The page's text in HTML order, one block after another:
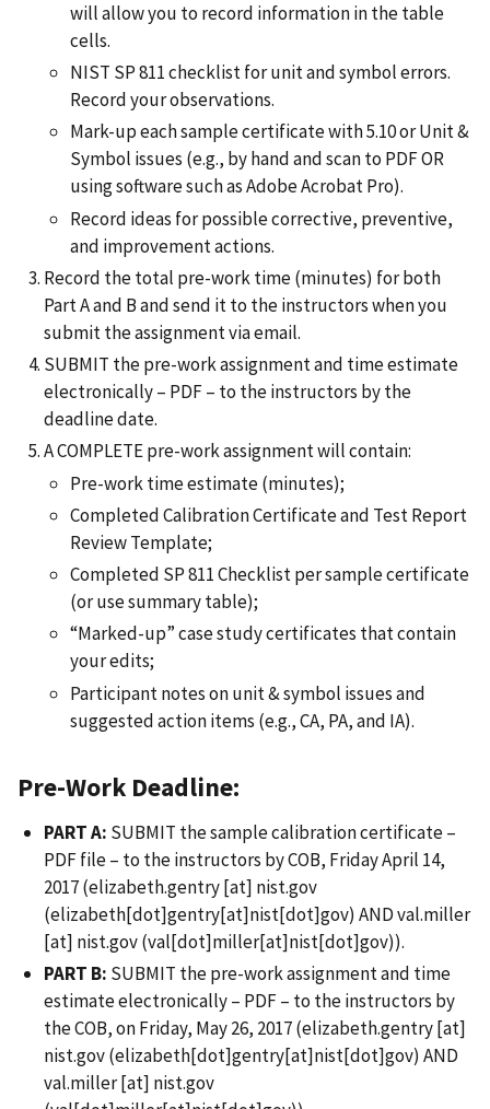
will allow you to record information in the table
cells.
NIST SP 811 checklist for unit and symbol errors.
Record your observations.
Mark-up each sample certificate with 5.10 or Unit &
Symbol issues (e.g., by hand and scan to PDF OR
using software such as Adobe Acrobat Pro).
Record ideas for possible corrective, preventive,
and improvement actions.
Record the total pre-work time (minutes) for both
Part A and B and send it to the instructors when you
submit the assignment via email.
SUBMIT the pre-work assignment and time estimate
electronically – PDF – to the instructors by the
deadline date.
A COMPLETE pre-work assignment will contain:
Pre-work time estimate (minutes);
Completed Calibration Certificate and Test Report
Review Template;
Completed SP 811 Checklist per sample certificate
(or use summary table);
“Marked-up” case study certificates that contain
your edits;
Participant notes on unit & symbol issues and
suggested action items (e.g., CA, PA, and IA).
Pre-Work Deadline:
PART A: SUBMIT the sample calibration certificate –
PDF file – to the instructors by COB, Friday April 14,
2017 (elizabeth.gentry[at] nist.gov
(elizabeth[dot]gentry[at]nist[dot]gov) ANDval.miller
[at] nist.gov(val[dot]miller[at]nist[dot]gov)).
PART B: SUBMIT the pre-work assignment and time
estimate electronically – PDF – to the instructors by
the COB, on Friday, May 26, 2017 (elizabeth.gentry[at]
nist.gov(elizabeth[dot]gentry[at]nist[dot]gov) AND
val.miller[at] nist.gov